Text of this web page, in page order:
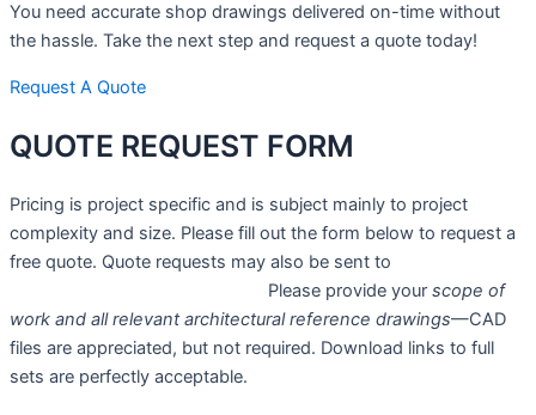
You need accurate shop drawings delivered on-time without
the hassle. Take the next step and request a quote today!
Request A Quote
QUOTE REQUEST FORM
Pricing is project specific and is subject mainly to project
complexity and size. Please fill out the form below to request a
free quote. Quote requests may also be sent to
Please provide your scope of
work and all relevant architectural reference drawings—CAD
files are appreciated, but not required. Download links to full
sets are perfectly acceptable.